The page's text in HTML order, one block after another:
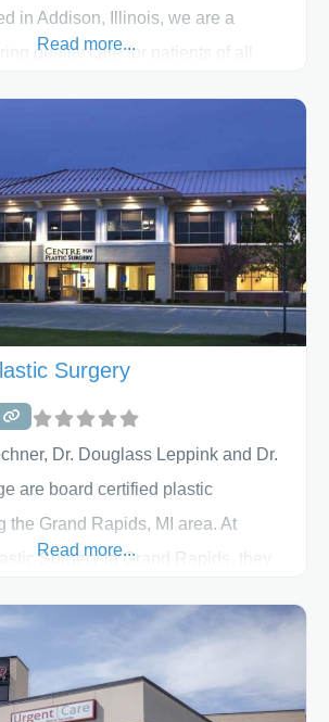
in Addison, Illinois, we are a
quality care for patients of all
and take a team approach in
that is best for
Read more...
Surgery
Dr. Douglass Leppink and Dr.
are board certified plastic
the Grand Rapids, MI area. At
Surgery in Grand Rapids, they
or tummy-tuck consultation to post
their friendly staff and highly
are here to help every step of
Read more...